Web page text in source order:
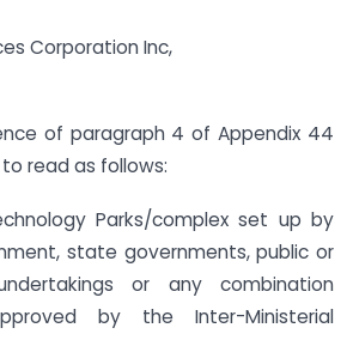
Corporation Inc,
of paragraph 4 of Appendix 44
read as follows:
Parks/complex set up by
state governments, public or
or any combination
by the Inter-Ministerial